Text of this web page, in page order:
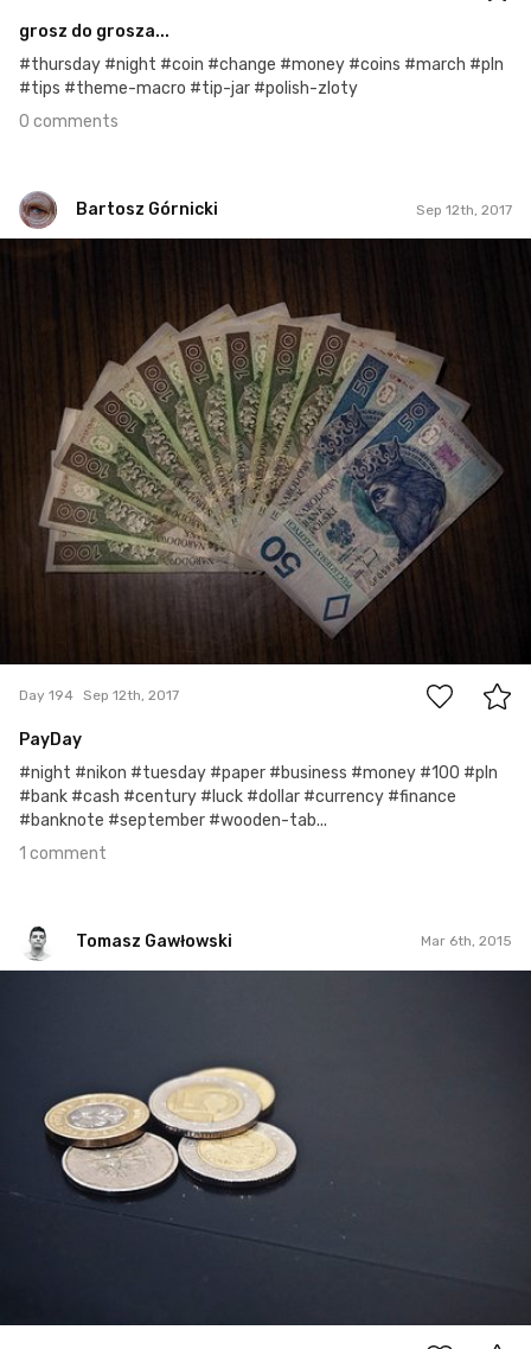
grosz do grosza...
#thursday #night #coin #change #money #coins #march #pln
#tips #theme-macro #tip-jar #polish-zloty
0 comments
Bartosz Górnicki Sep 12th, 2017
Day 194 Sep 12th, 2017
PayDay
#night #nikon #tuesday #paper #business #money #100 #pln
#bank #cash #century #luck #dollar #currency #finance
#banknote #september #wooden-tab...
1 comment
Tomasz Gawłowski Mar 6th, 2015